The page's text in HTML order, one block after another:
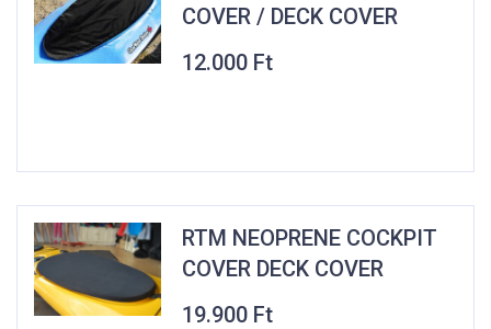
COVER / DECK COVER
12.000 Ft
RTM NEOPRENE COCKPIT
COVER DECK COVER
19.900 Ft